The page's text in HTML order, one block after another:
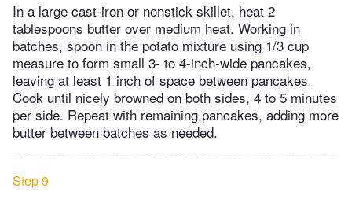
In a large cast-iron or nonstick skillet, heat 2
tablespoons butter over medium heat. Working in
batches, spoon in the potato mixture using 1/3 cup
measure to form small 3- to 4-inch-wide pancakes,
leaving at least 1 inch of space between pancakes.
Cook until nicely browned on both sides, 4 to 5 minutes
per side. Repeat with remaining pancakes, adding more
butter between batches as needed.
Step 9